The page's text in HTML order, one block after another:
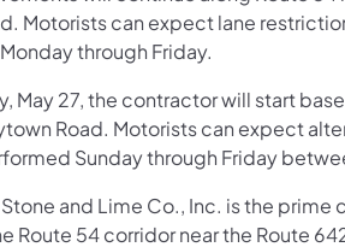
Motorists can expect lane
through Friday.
May 27, the contractor will start
Road. Motorists can expect
Sunday through Friday
and Lime Co., Inc. is the
Route 54 corridor near the Route